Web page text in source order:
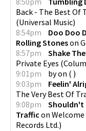
Back - The Best Of
(Universal Music)
8:54pm
Doo Doo
Rolling Stoneson
8:57pm
Shake
Private Eyes (
9:01pm
byon ( )
9:03pm
Feelin'
The Very Best Of
9:08pm
Shouldn't
Traffic on
Records Ltd.)